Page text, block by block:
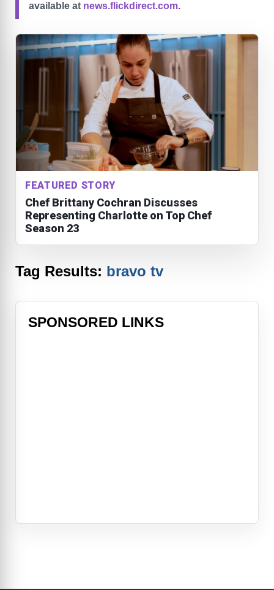
available at news.flickdirect.com.
FEATURED STORY
Chef Brittany Cochran Discusses
Representing Charlotte on Top Chef
Season 23
Tag Results: bravo tv
SPONSORED LINKS